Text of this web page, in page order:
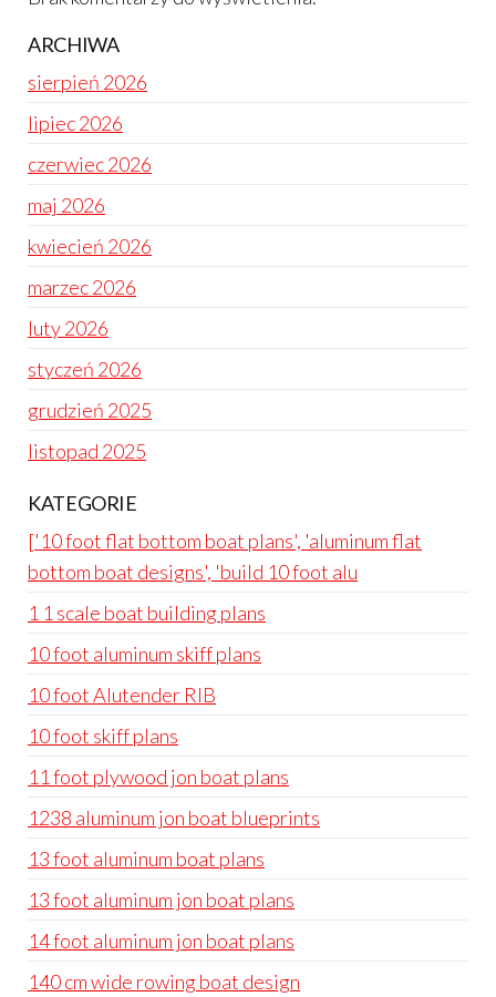
ARCHIWA
sierpień 2026
lipiec 2026
czerwiec 2026
maj 2026
kwiecień 2026
marzec 2026
luty 2026
styczeń 2026
grudzień 2025
listopad 2025
KATEGORIE
['10 foot flat bottom boat plans', 'aluminum flat
bottom boat designs', 'build 10 foot alu
1 1 scale boat building plans
10 foot aluminum skiff plans
10 foot Alutender RIB
10 foot skiff plans
11 foot plywood jon boat plans
1238 aluminum jon boat blueprints
13 foot aluminum boat plans
13 foot aluminum jon boat plans
14 foot aluminum jon boat plans
140 cm wide rowing boat design